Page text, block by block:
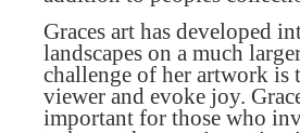
Graces art has developed
landscapes on a much
challenge of her artwork is
viewer and evoke joy.
important for those who